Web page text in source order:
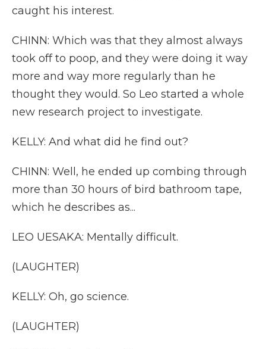
caught his interest.
CHINN: Which was that they almost always
took off to poop, and they were doing it way
more and way more regularly than he
thought they would. So Leo started a whole
new research project to investigate.
KELLY: And what did he find out?
CHINN: Well, he ended up combing through
more than 30 hours of bird bathroom tape,
which he describes as...
LEO UESAKA: Mentally difficult.
(LAUGHTER)
KELLY: Oh, go science.
(LAUGHTER)